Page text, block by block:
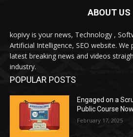
ABOUT US
kopivy is your news, Technology ,
Artificial Intelligence, SEO website.
latest breaking news and videos
industry.
POPULAR POSTS
Engaged on a
Public Course
February 17, 2025